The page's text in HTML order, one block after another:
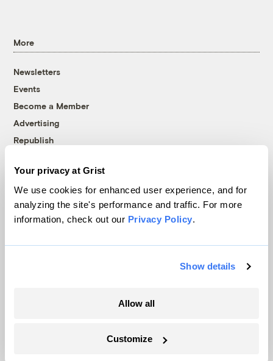
Your privacy at Grist
We use cookies for enhanced user experience, and for
analyzing the site's performance and traffic. For more
information, check out our Privacy Policy.
Show details
Allow all
Customize
More
Newsletters
Events
Become a Member
Advertising
Republish
© 1999-2026 Grist Magazine, Inc. All rights reserved.
Grist is powered byWordPress VIP